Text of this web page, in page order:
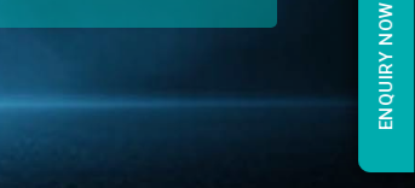
ENQUIRY NOW
ENQUIRY NOW